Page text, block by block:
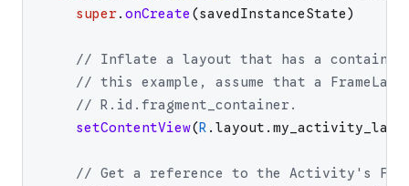
super. onCreate (savedInstanceState)
// Inflate a layout that has a container
// this example, assume that a
// R.id.fragment_container.
setContentView(R . layout .
// Get a reference to the Activity's